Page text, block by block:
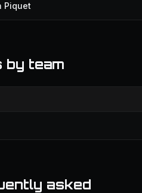
Piquet
by team
asked